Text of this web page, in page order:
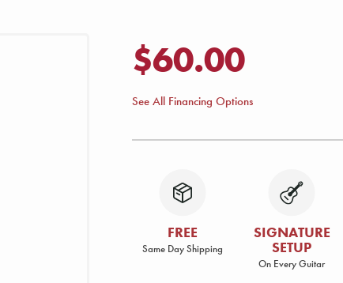
$60.00
See All Financing Options
FREE
Same Day Shipping
SIGNATURE
SETUP
On Every Guitar